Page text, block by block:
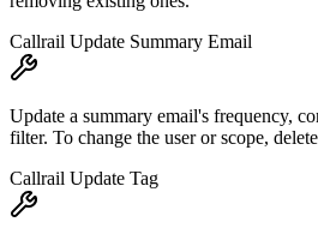
Callrail Update Summary Email
Update a summary email's frequency,
filter. To change the user or scope,
Callrail Update Tag